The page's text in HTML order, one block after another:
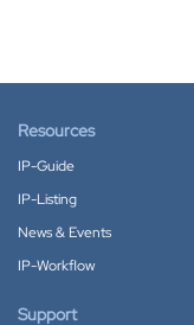
Resources
IP-Guide
IP-Listing
News & Events
IP-Workflow
Support